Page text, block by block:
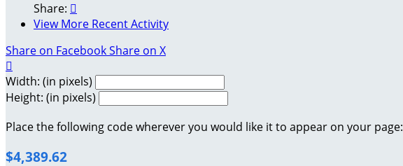
Share: 
View More Recent Activity
Share on FacebookShare on X

Width: (in pixels)
Height: (in pixels)
Place the following code wherever you would like it to appear on your page:
$4,389.62